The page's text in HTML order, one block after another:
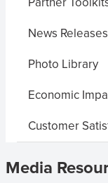
News Releases
Photo Library
Economic
Customer
Media